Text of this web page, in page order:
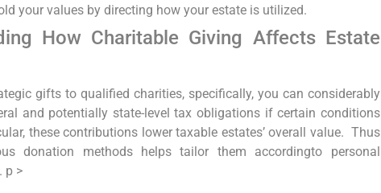
your values by directing how your estate is utilized.
⁤How​ Charitable ‍Giving Affects ​Estate
gifts to qualified charities, specifically, you can considerably
and‌ potentially ⁣state-level tax obligations if ‍certain⁣ conditions
these ⁤contributions ‌lower taxable estates’ overall value. ⁢ Thus
donation methods helps tailor them accordingto personal
p >